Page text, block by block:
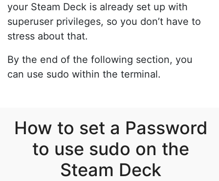
your Steam Deck is already set up with
superuser privileges, so you don’t have to
stress about that.
By the end of the following section, you
can use sudo within the terminal.
How to set a Password
to use sudo on the
Steam Deck